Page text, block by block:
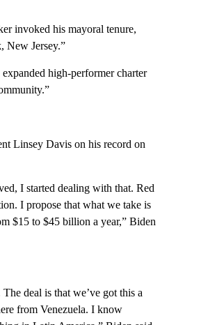
invoked his mayoral tenure,
New Jersey.”
high-performer charter
Linsey Davis on his record on
I started dealing with that. Red
I propose that what we take is
$15 to $45 billion a year,” Biden
deal is that we’ve got this a
from Venezuela. I know